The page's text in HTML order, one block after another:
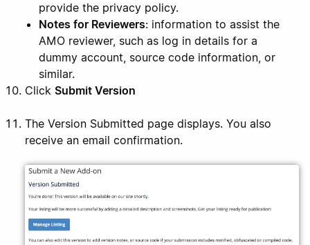
provide the privacy policy.
Notes for Reviewers: information to assist the
AMO reviewer, such as log in details for a
dummy account, source code information, or
similar.
Click Submit Version
The Version Submitted page displays. You also
receive an email confirmation.